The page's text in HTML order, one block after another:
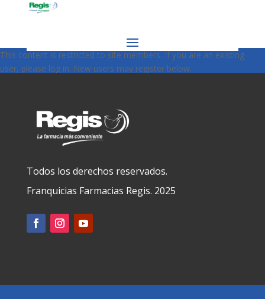
This content is restricted to site members. If you are an existing
user, please log in. New users may register below.
Todos los derechos reservados.
Franquicias Farmacias Regis. 2025